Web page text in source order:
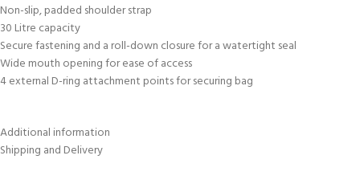
Non-slip, padded shoulder strap
30 Litre capacity
Secure fastening and a roll-down closure for a watertight seal
Wide mouth opening for ease of access
4 external D-ring attachment points for securing bag
Additional information
Shipping and Delivery